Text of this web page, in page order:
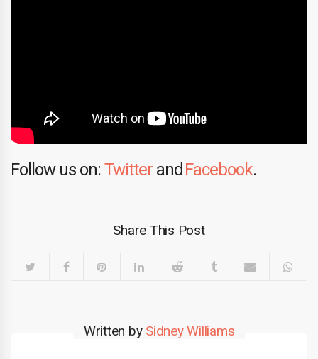
Follow us on:Twitter and Facebook.
Share This Post
Written by Sidney Williams